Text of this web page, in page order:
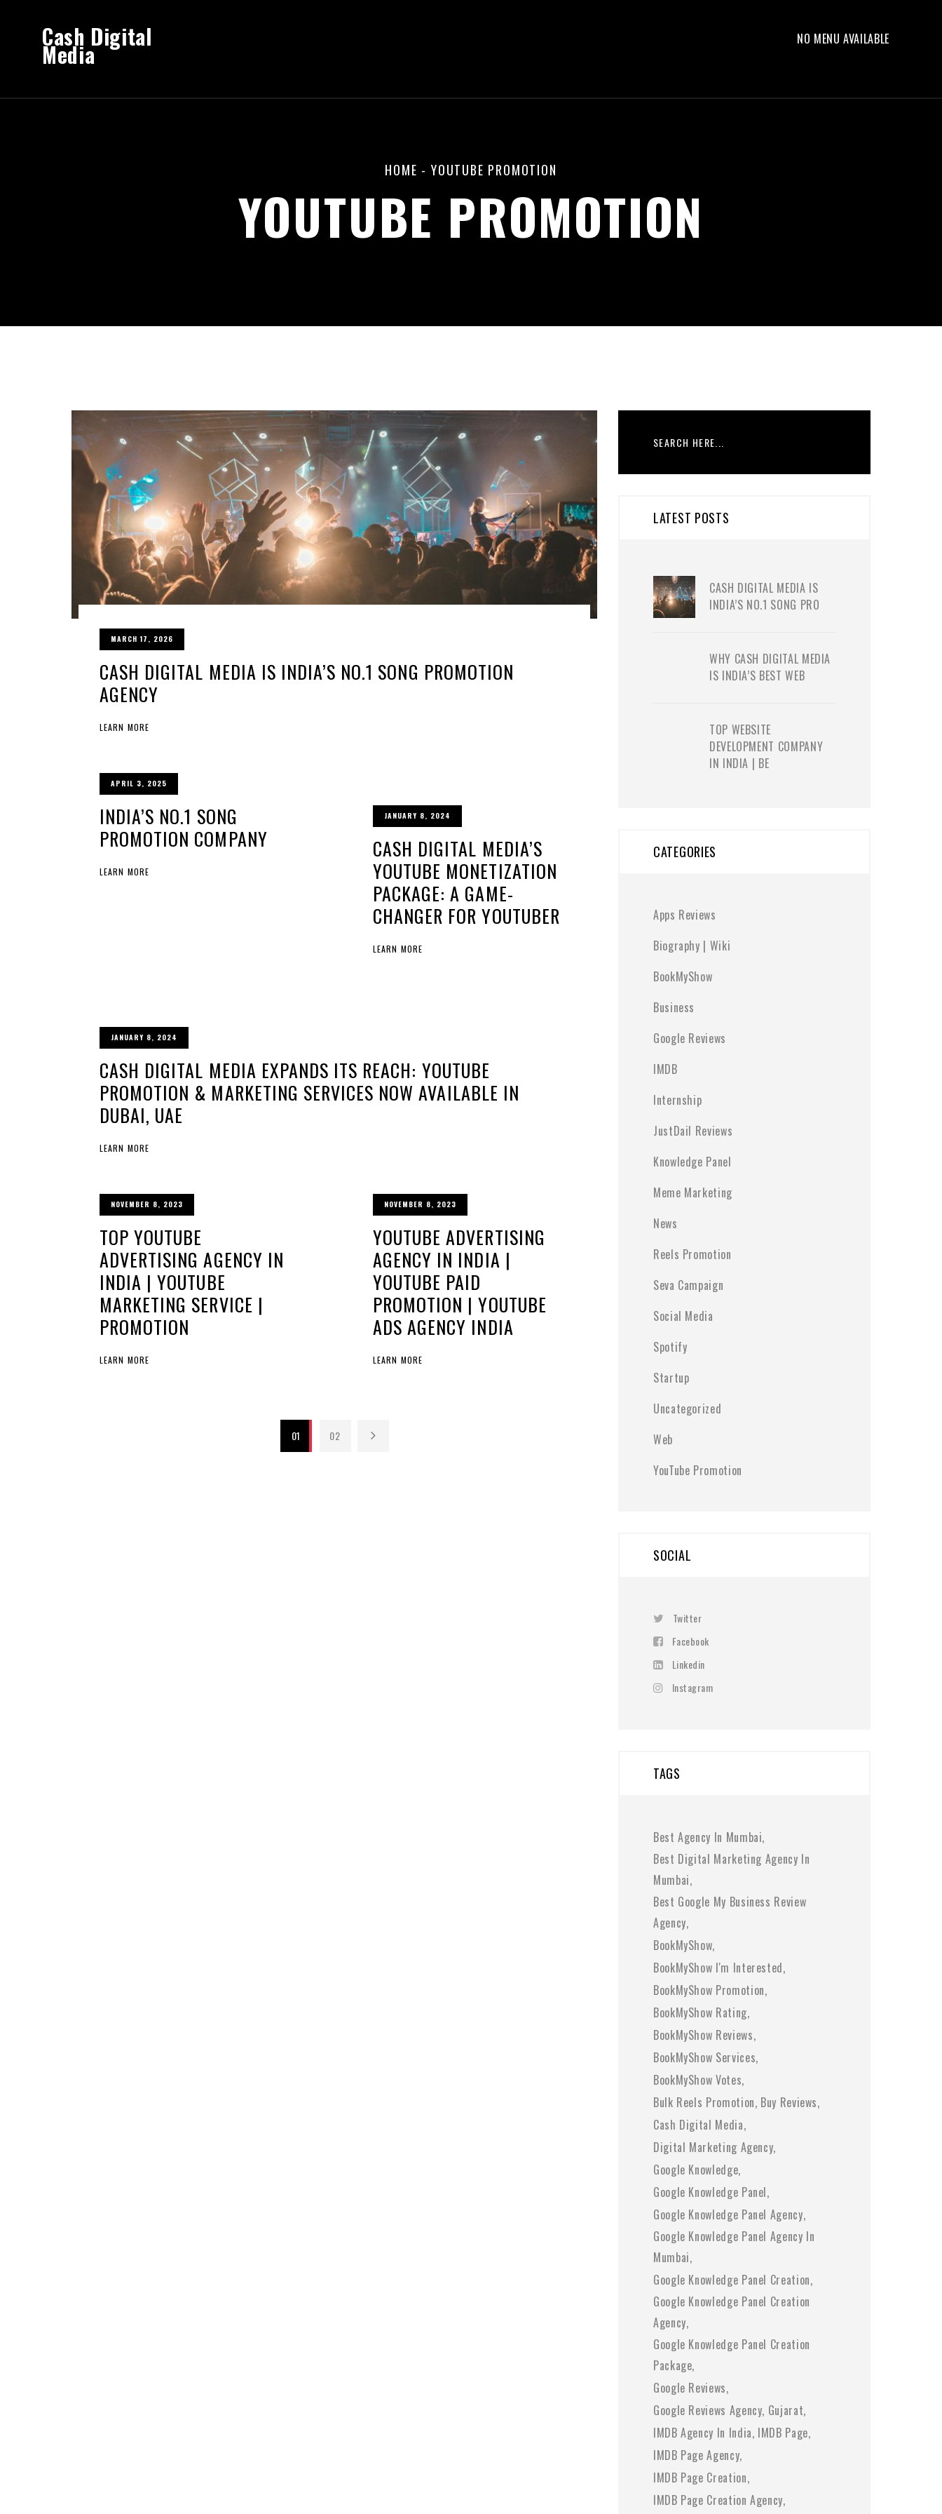
Cash Digital
Media NO MENU AVAILABLE
HOME - YOUTUBE PROMOTION
YOUTUBE PROMOTION
MARCH 17, 2026
CASH DIGITAL MEDIA IS INDIA’S NO.1 SONG PROMOTION
AGENCY
LEARN MORE
APRIL 3, 2025
INDIA’S NO.1 SONG
PROMOTION COMPANY
LEARN MORE
JANUARY 8, 2024
CASH DIGITAL MEDIA’S
YOUTUBE MONETIZATION
PACKAGE: A GAME-
CHANGER FOR YOUTUBER
LEARN MORE
JANUARY 8, 2024
CASH DIGITAL MEDIA EXPANDS ITS REACH: YOUTUBE
PROMOTION & MARKETING SERVICES NOW AVAILABLE IN
DUBAI, UAE
LEARN MORE
NOVEMBER 8, 2023
TOP YOUTUBE
ADVERTISING AGENCY IN
INDIA | YOUTUBE
MARKETING SERVICE |
PROMOTION
LEARN MORE
NOVEMBER 8, 2023
YOUTUBE ADVERTISING
AGENCY IN INDIA |
YOUTUBE PAID
PROMOTION | YOUTUBE
ADS AGENCY INDIA
LEARN MORE
01 02
LATEST POSTS
CASH DIGITAL MEDIA IS
INDIA’S NO.1 SONG PRO
WHY CASH DIGITAL MEDIA
IS INDIA’S BEST WEB
TOP WEBSITE
DEVELOPMENT COMPANY
IN INDIA | BE
CATEGORIES
Apps Reviews
Biography | Wiki
BookMyShow
Business
Google Reviews
IMDB
Internship
JustDail Reviews
Knowledge Panel
Meme Marketing
News
Reels Promotion
Seva Campaign
Social Media
Spotify
Startup
Uncategorized
Web
YouTube Promotion
SOCIAL
Twitter
Facebook
Linkedin
Instagram
TAGS
Best Agency In Mumbai
Best Digital Marketing Agency In
Mumbai
Best Google My Business Review
Agency
BookMyShow
BookMyShow I'm Interested
BookMyShow Promotion
BookMyShow Rating
BookMyShow Reviews
BookMyShow Services
BookMyShow Votes
Bulk Reels Promotion Buy Reviews
Cash Digital Media
Digital Marketing Agency
Google Knowledge
Google Knowledge Panel
Google Knowledge Panel Agency
Google Knowledge Panel Agency In
Mumbai
Google Knowledge Panel Creation
Google Knowledge Panel Creation
Agency
Google Knowledge Panel Creation
Package
Google Reviews
Google Reviews Agency Gujarat
IMDB Agency In India IMDB Page
IMDB Page Agency
IMDB Page Creation
IMDB Page Creation Agency